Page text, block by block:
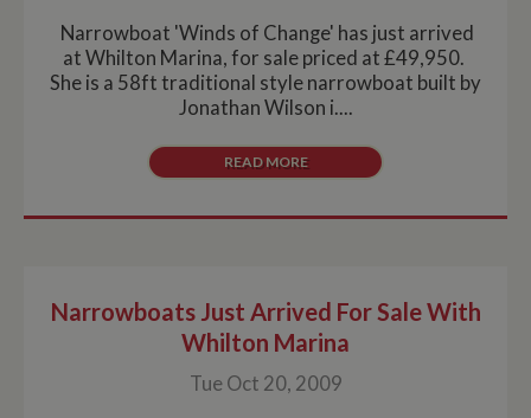
Narrowboat 'Winds of Change' has just arrived
at Whilton Marina, for sale priced at £49,950.
She is a 58ft traditional style narrowboat built by
Jonathan Wilson i....
READ MORE
Narrowboats Just Arrived For Sale With
Whilton Marina
Tue Oct 20, 2009